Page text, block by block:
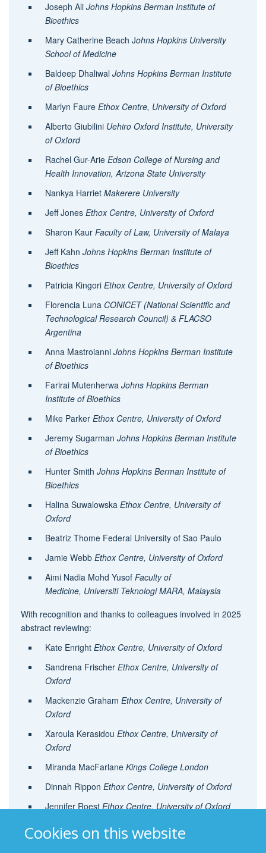
Cookies on this website
Joseph Ali Johns Hopkins Berman Institute of
Bioethics
Mary Catherine Beach Johns Hopkins University
School of Medicine
Baldeep Dhaliwal Johns Hopkins Berman Institute
of Bioethics
Marlyn Faure Ethox Centre, University of Oxford
Alberto Giubilini Uehiro Oxford Institute, University
of Oxford
Rachel Gur-Arie Edson College of Nursing and
Health Innovation, Arizona State University
Nankya Harriet Makerere University
Jeff Jones Ethox Centre, University of Oxford
Sharon KaurFaculty of Law, University of Malaya
Jeff Kahn Johns Hopkins Berman Institute of
Bioethics
Patricia Kingori Ethox Centre, University of Oxford
Florencia Luna CONICET (National Scientific and
Technological Research Council) & FLACSO
Argentina
Anna Mastroianni Johns Hopkins Berman Institute
of Bioethics
Farirai Mutenherwa Johns Hopkins Berman
Institute of Bioethics
Mike Parker Ethox Centre, University of Oxford
Jeremy Sugarman Johns Hopkins Berman Institute
of Bioethics
Hunter Smith Johns Hopkins Berman Institute of
Bioethics
Halina Suwalowska Ethox Centre, University of
Oxford
Beatriz Thome Federal University of Sao Paulo
Jamie Webb Ethox Centre, University of Oxford
Aimi Nadia Mohd Yusof Faculty of
Medicine, Universiti Teknologi MARA, Malaysia
With recognition and thanks to colleagues involved in 2025
abstract reviewing:
Kate Enright Ethox Centre, University of Oxford
Sandrena Frischer Ethox Centre, University of
Oxford
Mackenzie Graham Ethox Centre, University of
Oxford
Xaroula Kerasidou Ethox Centre, University of
Oxford
Miranda MacFarlane Kings College London
Dinnah Rippon Ethox Centre, University of Oxford
Jennifer RoestEthox Centre, University of Oxford
Kate Sahan
Ethox Centre, University of Oxford